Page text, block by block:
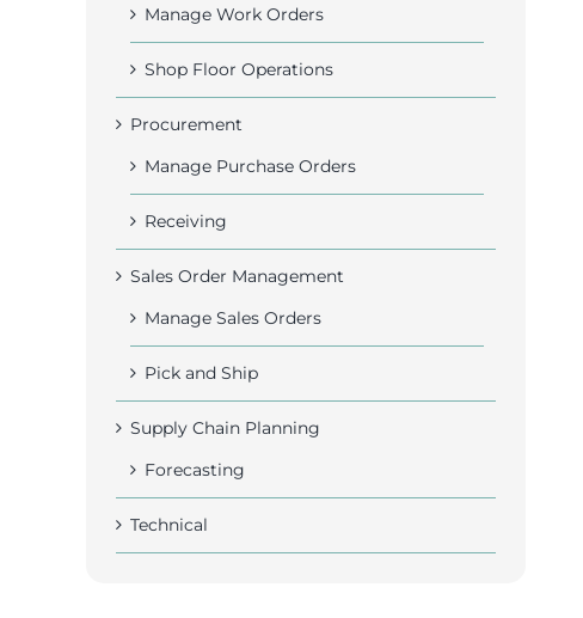
Manage Work Orders
Shop Floor Operations
Procurement
Manage Purchase Orders
Receiving
Sales Order Management
Manage Sales Orders
Pick and Ship
Supply Chain Planning
Forecasting
Technical